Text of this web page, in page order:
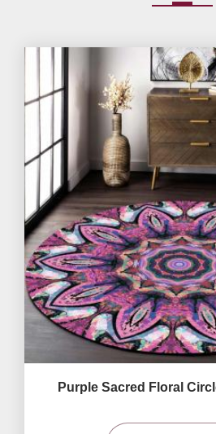
Purple Sacred Floral